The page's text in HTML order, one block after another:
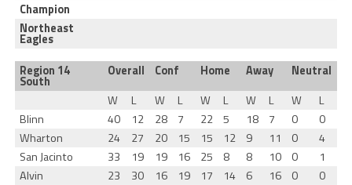
Champion
Northeast
Eagles
Region 14
South
Overall Conf Home Away
Neutral
W
L W L W L W L W
L
Blinn
40 12 28 7 22 5 18 7 0
0
Wharton
24 27 20 15 15 12 9 11 0
4
San Jacinto
33 19 19 16 25 8 8 10 0
1
Alvin
23 30 16 19 17 14 6 16 0
0